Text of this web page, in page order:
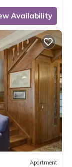
Availability
Apartment